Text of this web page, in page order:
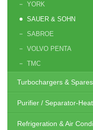
YORK
SAUER & SOHN
SABROE
VOLVO PENTA
TMC
Turbochargers & Spares
Purifier / Separator-
Refrigeration & Air